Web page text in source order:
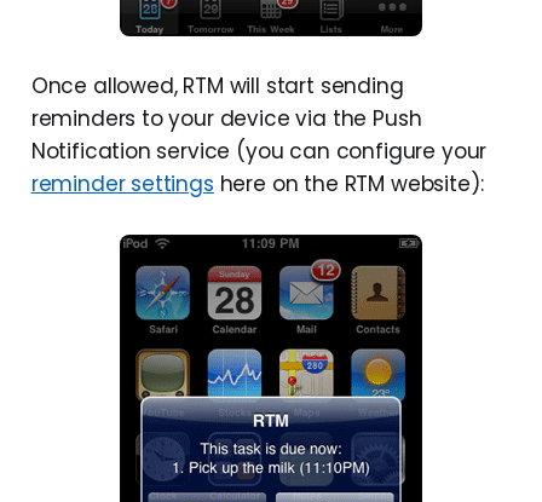
Once allowed, RTM will start sending
reminders to your device via the Push
Notification service (you can configure your
reminder settings here on the RTM website):